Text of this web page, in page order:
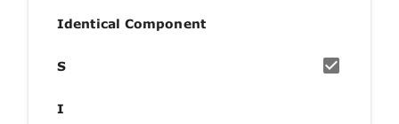
Identical Component
S
I